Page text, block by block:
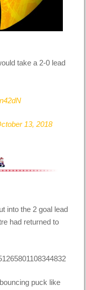
take a 2-0 lead
13, 2018
into the 2 goal lead
had returned to
puck like